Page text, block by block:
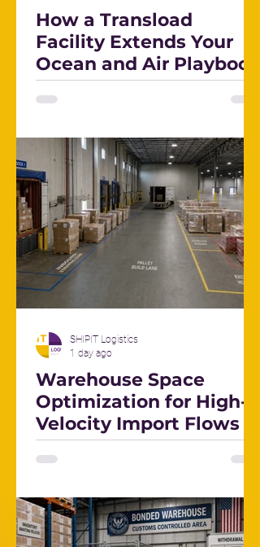
How a Transload
Facility Extends Your
Ocean and Air Playbook
Warehouse Space
Optimization for High-
Velocity Import Flows
SHIPIT Logistics
1 day ago